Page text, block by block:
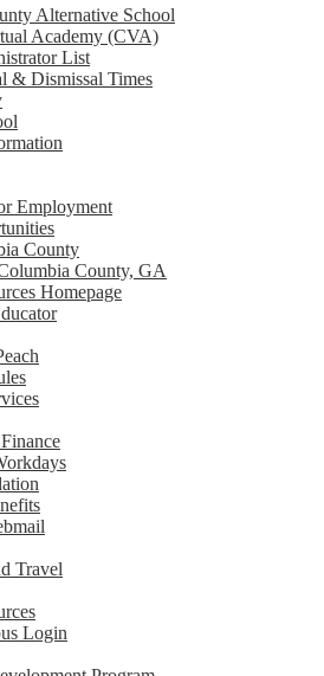
Alternative School
Academy (CVA)
List
& Dismissal Times
Employment
County
County, GA
Homepage
Travel
Login